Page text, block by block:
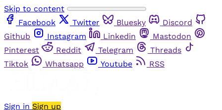
Skip to content
Facebook
Twitter Bluesky
Discord
Github
Instagram Linkedin
Mastodon
Pinterest
Reddit Telegram
Threads
Tiktok
Whatsapp Youtube RSS
Sign in Sign up